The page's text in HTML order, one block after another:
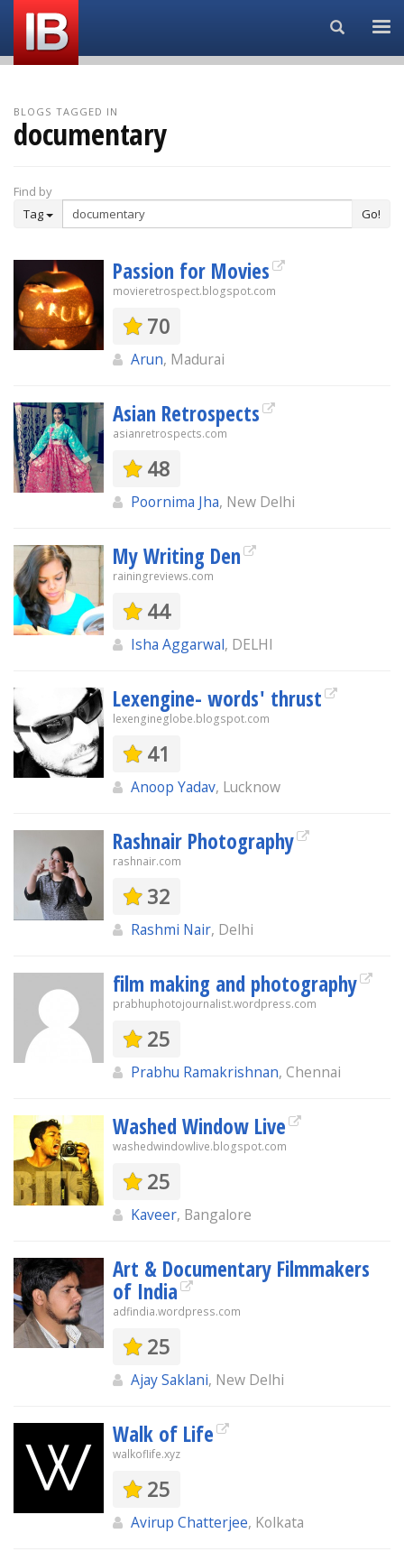
Search...
BLOGS TAGGED IN
documentary
Find by
Tag
Go!
Passion for Movies
movieretrospect.blogspot.com
70
Arun, Madurai
Asian Retrospects
asianretrospects.com
48
Poornima Jha, New Delhi
My Writing Den
rainingreviews.com
44
Isha Aggarwal, DELHI
Lexengine- words' thrust
lexengineglobe.blogspot.com
41
Anoop Yadav, Lucknow
Rashnair Photography
rashnair.com
32
Rashmi Nair, Delhi
film making and photography
prabhuphotojournalist.wordpress.com
25
Prabhu Ramakrishnan, Chennai
Washed Window Live
washedwindowlive.blogspot.com
25
Kaveer, Bangalore
Art & Documentary Filmmakers
of India
adfindia.wordpress.com
25
Ajay Saklani, New Delhi
Walk of Life
walkoflife.xyz
25
Avirup Chatterjee, Kolkata